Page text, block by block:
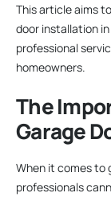
This article aims
door installation
professional
homeowners.
The
Garage
When it comes to
professionals